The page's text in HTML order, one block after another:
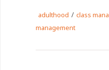
adulthood / class
management